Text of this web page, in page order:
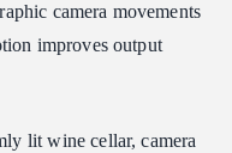
camera movements
improves output
lit wine cellar, camera